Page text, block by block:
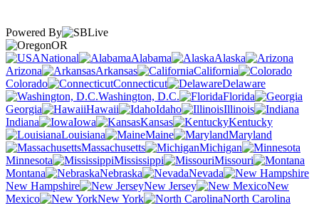
Powered By
OR
National
Alabama
Alaska
Arizona
Arkansas
California
Colorado
Connecticut
Delaware
Washington, D.C.
Florida
Georgia
Hawaii Idaho
Illinois
Indiana
Iowa Kansas
Kentucky
Louisiana
Maine
Maryland
Massachusetts
Michigan
Minnesota
Mississippi
Missouri
Montana
Nebraska
Nevada
New Hampshire
New Jersey
New
Mexico
New York
North Carolina